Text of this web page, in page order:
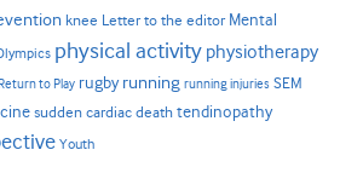
knee Letter to the editor Mental
physical activity physiotherapy
Return to Play rugby running running injuries SEM
sudden cardiac death tendinopathy
Youth